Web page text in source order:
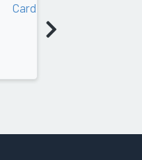
Cardiology